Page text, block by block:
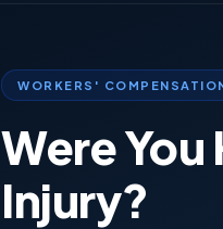
WORKERS'
Were
Injury?